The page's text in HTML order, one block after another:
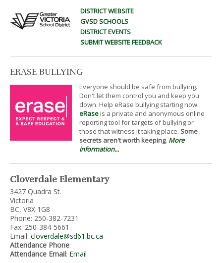
DISTRICT WEBSITE
GVSD SCHOOLS
DISTRICT EVENTS
SUBMIT WEBSITE FEEDBACK
ERASE BULLYING
Everyone should be safe from bullying.
Don't let them control you and keep you
down. Help eRase bullying starting now.
eRaseis a private and anonymous online
reporting tool for targets of bullying or
those that witness it taking place. Some
secrets aren't worth keeping. More
information...
Cloverdale Elementary
3427 Quadra St.
Victoria
BC, V8X 1G8
Phone: 250-382-7231
Fax: 250-384-5661
Email: cloverdale@sd61.bc.ca
Attendance Phone:
Attendance Email: Email